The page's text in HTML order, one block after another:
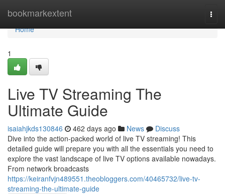
bookmarkextent
Home
Home
1
Live TV Streaming The
Ultimate Guide
isaiahjkds130846 462 days ago News
Discuss
Dive into the action-packed world of live TV streaming! This
detailed guide will prepare you with all the essentials you need to
explore the vast landscape of live TV options available nowadays.
From network broadcasts
https://keiranfvjn489551.theobloggers.com/40465732/live-tv-
streaming-the-ultimate-guide